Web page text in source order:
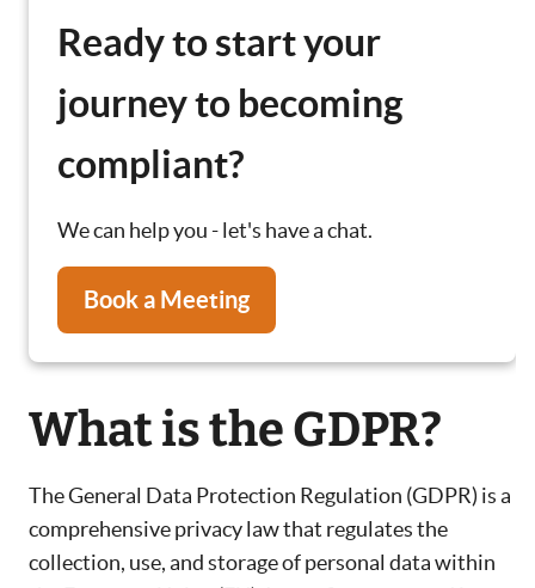
Ready to start your
journey to becoming
compliant?
We can help you - let's have a chat.
Book a Meeting
What is the GDPR?
The General Data Protection Regulation (GDPR) is a
comprehensive privacy law that regulates the
collection, use, and storage of personal data within